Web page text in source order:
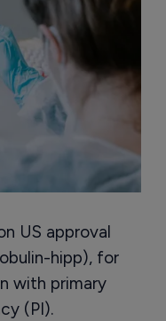
US approval
hipp), for
with primary
(PI).